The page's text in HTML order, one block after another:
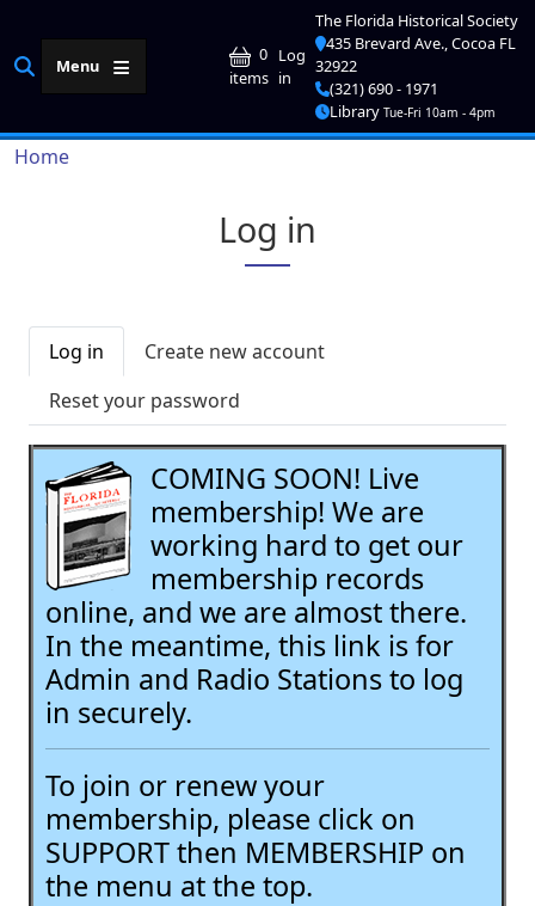
Menu
0
items User account
Log
in
The Florida Historical Society
435 Brevard Ave., Cocoa FL
32922
(321) 690 - 1971
Library Tue-Fri 10am - 4pm
Breadcrumb
Home
Log in
Primary tabs
Log in
Create new account
Reset your password
COMING SOON! Live
membership! We are
working hard to get our
membership records
online, and we are almost there.
In the meantime, this link is for
Admin and Radio Stations to log
in securely.
To join or renew your
membership, please click on
SUPPORT then MEMBERSHIP on
the menu at the top.